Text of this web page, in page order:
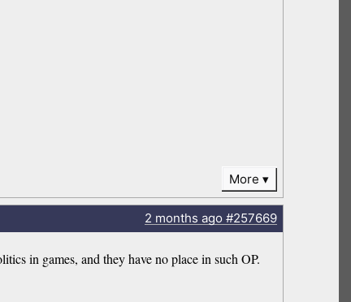
More
2 months ago#257669
in games, and they have no place in such OP.